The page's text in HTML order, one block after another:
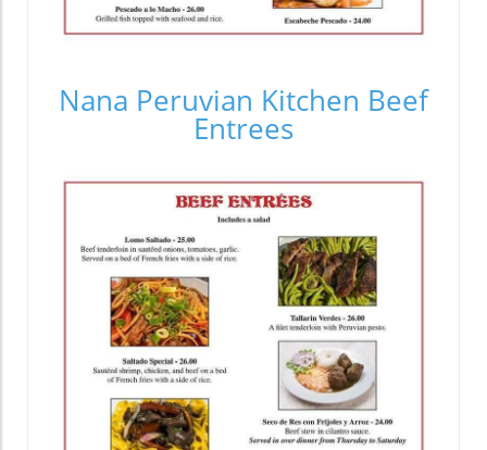
Nana Peruvian Kitchen Beef
Entrees